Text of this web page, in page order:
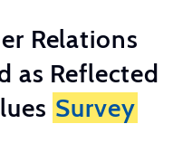
Relations
as Reflected
Survey